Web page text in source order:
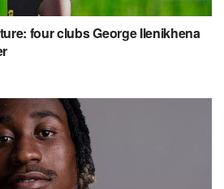
four clubs George Ilenikhena